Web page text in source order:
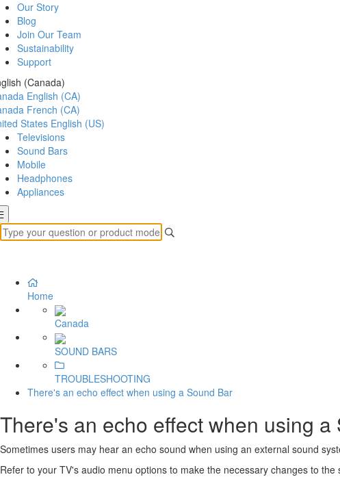
Our Story
Blog
Join Our Team
Sustainability
Support
(Canada)
English (CA)
French (CA)
States English (US)
Televisions
Sound Bars
Mobile
Headphones
Appliances
Home
Canada
SOUND BARS
TROUBLESHOOTING
There's an echo effect when using a Sound Bar
There's an echo effect when using a
Sometimes users may hear an echo sound when using an external sound
Refer to your TV's audio menu options to make the necessary changes to